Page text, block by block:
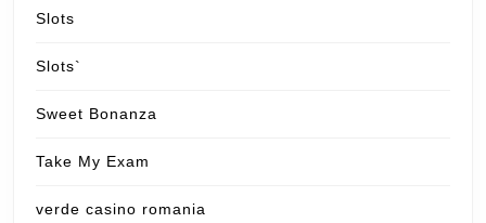
Slots
Slots`
Sweet Bonanza
Take My Exam
verde casino romania